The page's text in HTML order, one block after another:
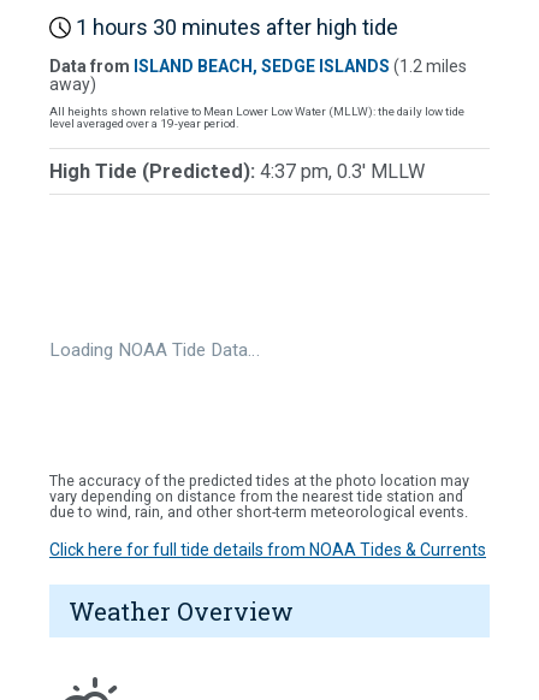
1 hours 30 minutes after high tide
Data from ISLAND BEACH, SEDGE ISLANDS (1.2 miles
away)
All heights shown relative to Mean Lower Low Water (MLLW): the daily low tide
level averaged over a 19-year period.
High Tide (Predicted): 4:37 pm, 0.3' MLLW
Loading NOAA Tide Data…
The accuracy of the predicted tides at the photo location may
vary depending on distance from the nearest tide station and
due to wind, rain, and other short-term meteorological events.
Click here for full tide details from NOAA Tides & Currents
Weather Overview